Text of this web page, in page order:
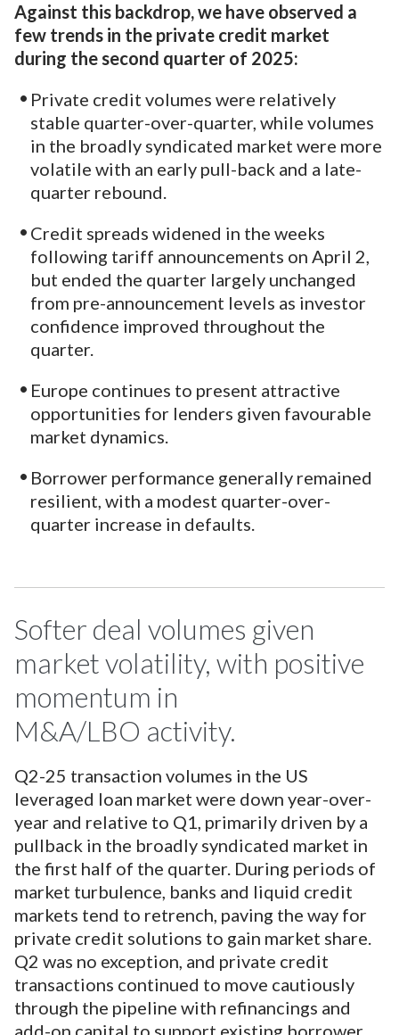
Against this backdrop, we have observed a
few trends in the private credit market
during the second quarter of 2025:
Private credit volumes were relatively
stable quarter-over-quarter, while volumes
in the broadly syndicated market were more
volatile with an early pull-back and a late-
quarter rebound.
Credit spreads widened in the weeks
following tariff announcements on April 2,
but ended the quarter largely unchanged
from pre-announcement levels as investor
confidence improved throughout the
quarter.
Europe continues to present attractive
opportunities for lenders given favourable
market dynamics.
Borrower performance generally remained
resilient, with a modest quarter-over-
quarter increase in defaults.
Softer deal volumes given
market volatility, with positive
momentum in
M&A/LBO activity.
Q2-25 transaction volumes in the US
leveraged loan market were down year-over-
year and relative to Q1, primarily driven by a
pullback in the broadly syndicated market in
the first half of the quarter. During periods of
market turbulence, banks and liquid credit
markets tend to retrench, paving the way for
private credit solutions to gain market share.
Q2 was no exception, and private credit
transactions continued to move cautiously
through the pipeline with refinancings and
add-on capital to support existing borrower